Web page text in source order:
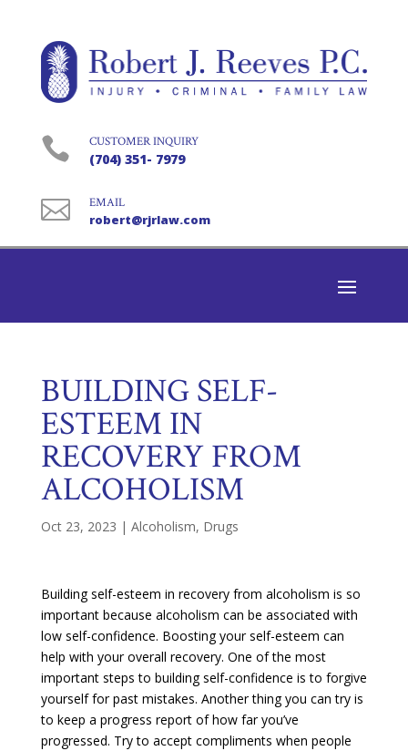
 CUSTOMER INQUIRY
(704) 351- 7979
 EMAIL
robert@rjrlaw.com
BUILDING SELF-
ESTEEM IN
RECOVERY FROM
ALCOHOLISM
Oct 23, 2023 | Alcoholism, Drugs
Building self-esteem in recovery from alcoholism is so
important because alcoholism can be associated with
low self-confidence. Boosting your self-esteem can
help with your overall recovery. One of the most
important steps to building self-confidence is to forgive
yourself for past mistakes. Another thing you can try is
to keep a progress report of how far you’ve
progressed. Try to accept compliments when people